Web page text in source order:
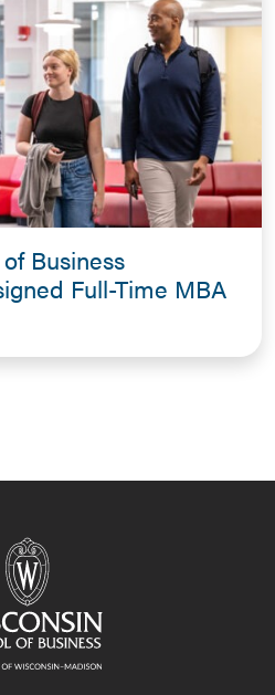
Business
Full-Time MBA